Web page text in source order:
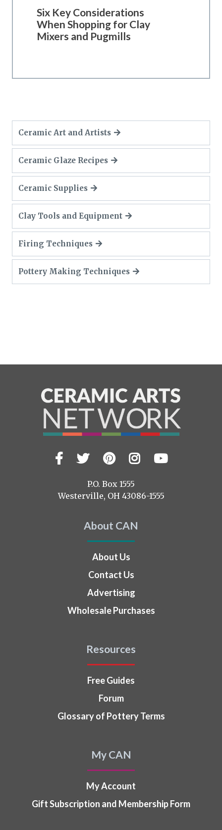
Six Key Considerations
When Shopping for Clay
Mixers and Pugmills
Ceramic Art and Artists
Ceramic Glaze Recipes
Ceramic Supplies
Clay Tools and Equipment
Firing Techniques
Pottery Making Techniques
VisitFacebook
TwitterPinterest
Instagram
YouTube
P.O. Box 1555
Westerville, OH 43086-1555
About CAN
About Us
Contact Us
Advertising
Wholesale Purchases
Resources
Free Guides
Forum
Glossary of Pottery Terms
My CAN
My Account
Gift Subscription and Membership Form